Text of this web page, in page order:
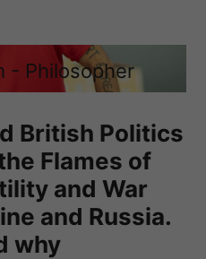
- Philosopher
British Politics
Flames of
and War
and Russia.
why